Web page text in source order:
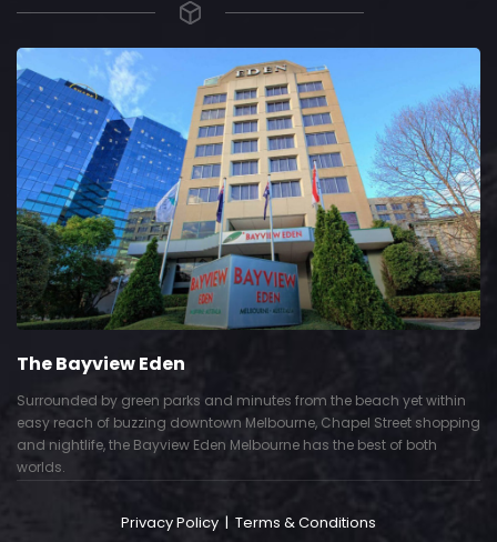
The Bayview Eden
Surrounded by green parks and minutes from the beach yet within
easy reach of buzzing downtown Melbourne, Chapel Street shopping
and nightlife, the Bayview Eden Melbourne has the best of both
worlds.
Privacy Policy | Terms & Conditions